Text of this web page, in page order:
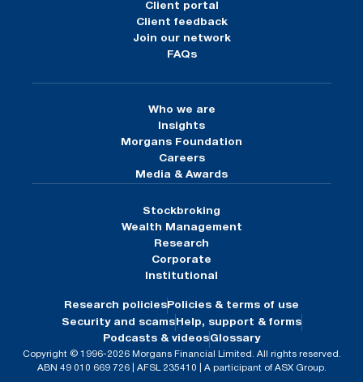
Client portal
Client feedback
Join our network
FAQs
Who we are
Insights
Morgans Foundation
Careers
Media & Awards
Stockbroking
Wealth Management
Research
Corporate
Institutional
Research policies Policies & terms of use
Security and scams Help, support & forms
Podcasts & videosGlossary
Copyright © 1996-2026 Morgans Financial Limited. All rights reserved.
ABN 49 010 669 726 | AFSL 235410 | A participant of ASX Group.